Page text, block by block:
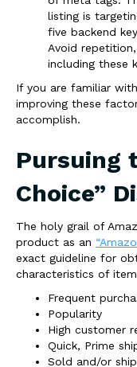
listing is
five backend
Avoid
including these
If you are familiar
improving these
accomplish.
Pursuing
Choice”
The holy grail of
product as an
exact guideline for
characteristics of
Frequent
Popularity
High customer
Quick, Prime
Sold and/or